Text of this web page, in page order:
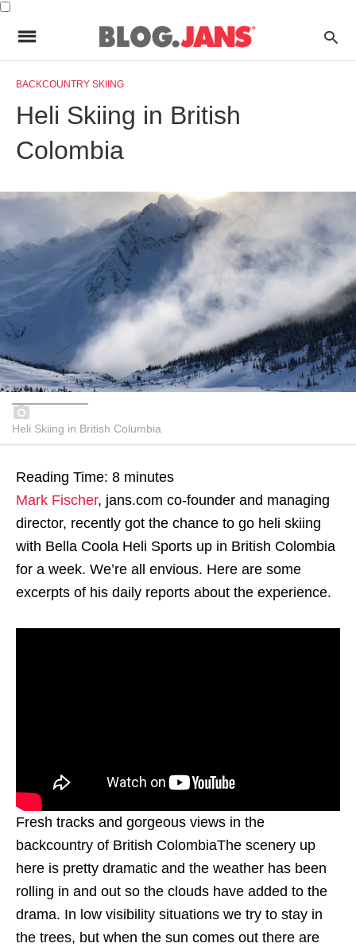
BACKCOUNTRY SKIING
Heli Skiing in British
Colombia
Heli Skiing in British Columbia
Reading Time: 8 minutes
Mark Fischer, jans.com co-founder and managing
director, recently got the chance to go heli skiing
with Bella Coola Heli Sports up in British Colombia
for a week. We’re all envious. Here are some
excerpts of his daily reports about the experience.
Fresh tracks and gorgeous views in the
backcountry of British ColombiaThe scenery up
here is pretty dramatic and the weather has been
rolling in and out so the clouds have added to the
drama. In low visibility situations we try to stay in
the trees, but when the sun comes out there are